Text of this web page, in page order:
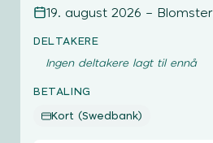
19. august 2026 –
DELTAKERE
Ingen deltakere lagt til ennå
BETALING
Kort (Swedbank)